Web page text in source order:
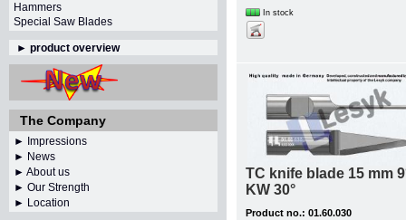
Hammers
Special Saw Blades
► product overview
The Company
► Impressions
► News
► About us
► Our Strength
► Location
In stock
TC knife blade 15 mm
KW 30°
Product no.: 01.60.030